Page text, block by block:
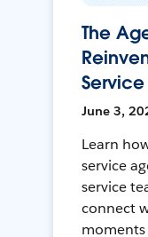
The
Service
June 3,
Learn
service
service
connect
moments